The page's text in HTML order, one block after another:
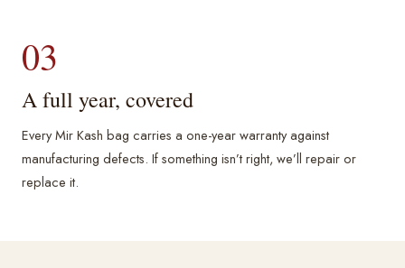
03
A full year, covered
Every Mir Kash bag carries a one-year warranty against
manufacturing defects. If something isn’t right, we’ll repair or
replace it.